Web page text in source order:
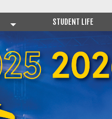
STUDENT LIFE